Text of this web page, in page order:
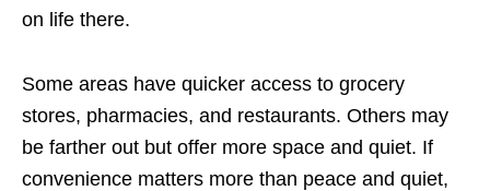
on life there.
Some areas have quicker access to grocery
stores, pharmacies, and restaurants. Others may
be farther out but offer more space and quiet. If
convenience matters more than peace and quiet,